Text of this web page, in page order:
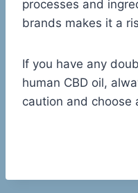
processes and
brands makes it a
If you have any
human CBD oil,
caution and choose